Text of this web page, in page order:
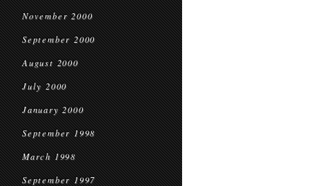
November 2000
September 2000
August 2000
July 2000
January 2000
September 1998
March 1998
September 1997